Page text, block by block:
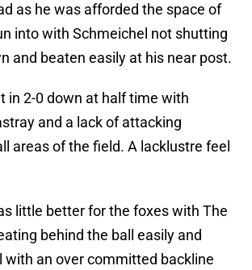
as he was afforded the space of
into with Schmeichel not shutting
and beaten easily at his near post.
in 2-0 down at half time with
and a lack of attacking
areas of the field. A lacklustre feel
little better for the foxes with The
behind the ball easily and
with an over committed backline